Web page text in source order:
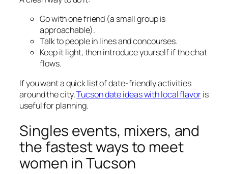
Go with one friend (a small group is
approachable).
Talk to people in lines and concourses.
Keep it light, then introduce yourself if the chat
flows.
If you want a quick list of date-friendly activities
around the city,Tucson date ideas with local flavoris
useful for planning.
Singles events, mixers, and
the fastest ways to meet
women in Tucson